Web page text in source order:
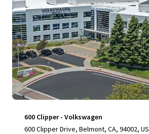
600 Clipper - Volkswagen
600 Clipper Drive, Belmont, CA, 94002, US